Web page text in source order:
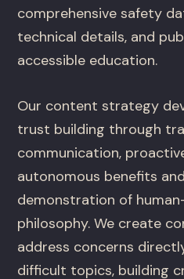
comprehensive safety
technical details, and
accessible education.
Our content strategy
trust building through
communication,
autonomous benefits
demonstration of
philosophy. We create
address concerns
difficult topics, building